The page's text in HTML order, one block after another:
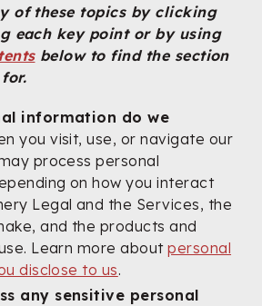
of these topics by clicking
each key point or by using
below to find the section
information do we
you visit, use, or navigate our
process personal
on how you interact
Legal and the Services, the
and the products and
Learn more aboutpersonal
disclose to us.
any sensitive personal